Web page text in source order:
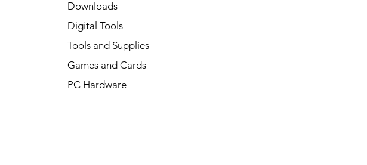
Downloads
Digital Tools
Tools and Supplies
Games and Cards
PC Hardware